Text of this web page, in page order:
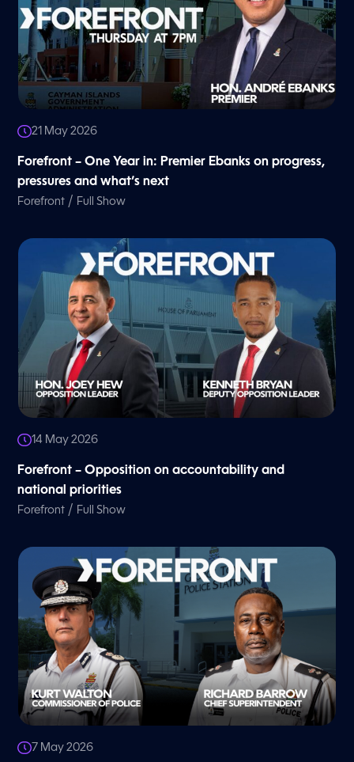
21 May 2026
Forefront – One Year in: Premier Ebanks on progress,
pressures and what’s next
Forefront / Full Show
14 May 2026
Forefront – Opposition on accountability and
national priorities
Forefront / Full Show
7 May 2026